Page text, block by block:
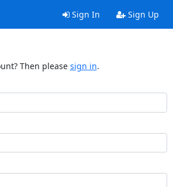
Sign In Sign Up
Then please sign in.